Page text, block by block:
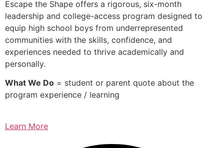
Escape the Shape offers a rigorous, six-month
leadership and college-access program designed to
equip high school boys from underrepresented
communities with the skills, confidence, and
experiences needed to thrive academically and
personally.
What We Do = student or parent quote about the
program experience / learning
Learn More